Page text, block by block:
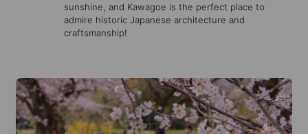
sunshine, and Kawagoe is the perfect place to
admire historic Japanese architecture and
craftsmanship!